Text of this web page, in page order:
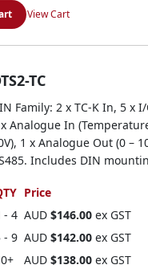
View Cart
TC
Family: 2 x TC-K In, 5 x
Analogue In
1 x Analogue Out (0 –
Includes DIN
Price
- 4 AUD $146.00 ex GST
- 9 AUD $142.00 ex GST
AUD $138.00 ex GST